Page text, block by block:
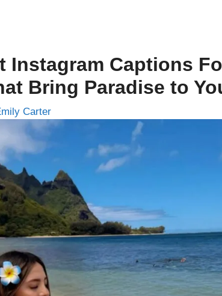
Instagram Captions
Bring Paradise to
Carter